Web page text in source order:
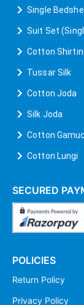
Single
Suit Set
Cotton
Tussar Silk
Cotton Joda
Silk Joda
Cotton
Cotton Lungi
SECURED
POLICIES
Return Policy
Privacy Policy